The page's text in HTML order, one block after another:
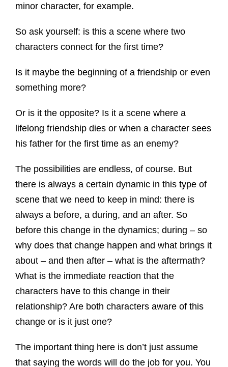
minor character, for example.
So ask yourself: is this a scene where two
characters connect for the first time?
Is it maybe the beginning of a friendship or even
something more?
Or is it the opposite? Is it a scene where a
lifelong friendship dies or when a character sees
his father for the first time as an enemy?
The possibilities are endless, of course. But
there is always a certain dynamic in this type of
scene that we need to keep in mind: there is
always a before, a during, and an after. So
before this change in the dynamics; during – so
why does that change happen and what brings it
about – and then after – what is the aftermath?
What is the immediate reaction that the
characters have to this change in their
relationship? Are both characters aware of this
change or is it just one?
The important thing here is don’t just assume
that saying the words will do the job for you. You